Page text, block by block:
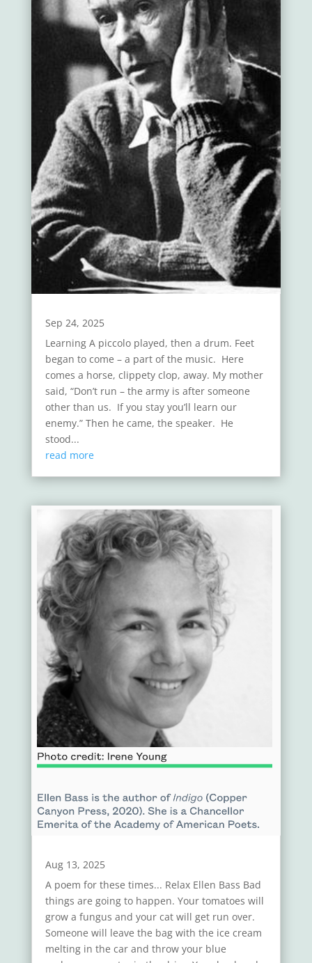
Sep 24, 2025
Learning A piccolo played, then a drum. Feet
began to come – a part of the music. Here
comes a horse, clippety clop, away. My mother
said, “Don’t run – the army is after someone
other than us. If you stay you’ll learn our
enemy.” Then he came, the speaker. He
stood...
read more
Aug 13, 2025
A poem for these times... Relax Ellen Bass Bad
things are going to happen. Your tomatoes will
grow a fungus and your cat will get run over.
Someone will leave the bag with the ice cream
melting in the car and throw your blue